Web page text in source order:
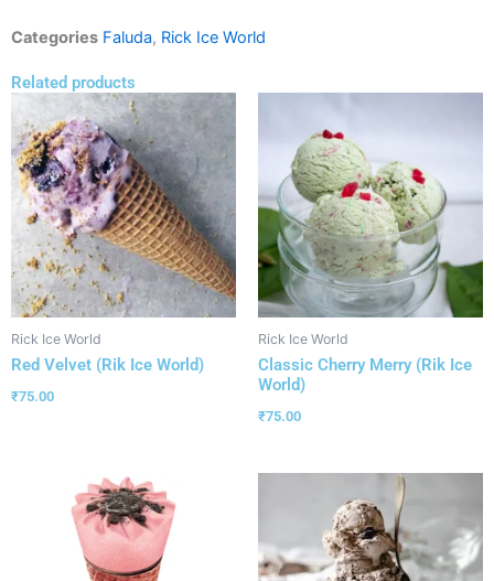
Categories Faluda, Rick Ice World
Related products
Rick Ice World
Red Velvet (Rik Ice World)
₹75.00
Rick Ice World
Classic Cherry Merry (Rik Ice
World)
₹75.00